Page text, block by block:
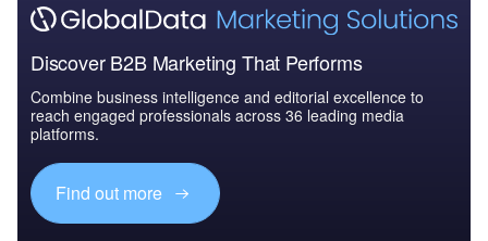
Discover B2B Marketing That Performs
Combine business intelligence and editorial excellence to
reach engaged professionals across 36 leading media
platforms.
Find out more